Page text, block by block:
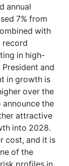
annual
7% from
with
record
in high-
and
in growth is
over the
announce the
attractive
into 2028.
cost, and it is
of the
profiles in